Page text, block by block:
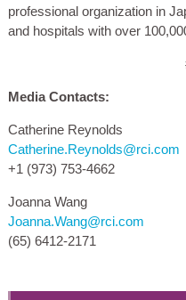
professional organization in
and hospitals with over
Media Contacts:
Catherine Reynolds
Catherine.Reynolds@rci.com
+1 (973) 753-4662
Joanna Wang
Joanna.Wang@rci.com
(65) 6412-2171